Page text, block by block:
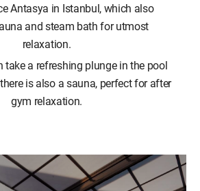
Antasya in Istanbul, which also
and steam bath for utmost
relaxation.
take a refreshing plunge in the pool
is also a sauna, perfect for after
gym relaxation.